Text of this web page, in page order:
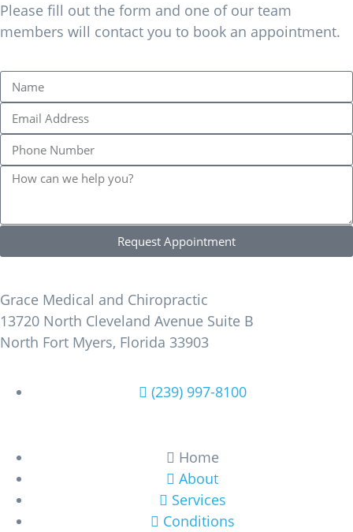
Please fill out the form and one of our team
members will contact you to book an appointment.
Request Appointment
Grace Medical and Chiropractic
13720 North Cleveland Avenue Suite B
North Fort Myers, Florida 33903
(239) 997-8100
Home
About
Services
Conditions